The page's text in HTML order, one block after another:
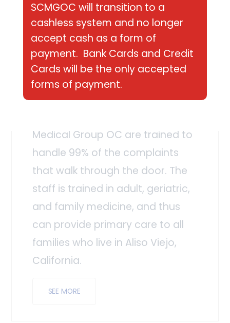
SCMGOC will transition to a
cashless system and no longer
accept cash as a form of
payment. Bank Cards and Credit
Cards will be the only accepted
forms of payment.
Primary Care
The family medicine specialists
Medical Group OC are trained to
handle 99% of the complaints
that walk through the door. The
staff is trained in adult, geriatric,
and family medicine, and thus
can provide primary care to all
families who live in Aliso Viejo,
California.
SEE MORE